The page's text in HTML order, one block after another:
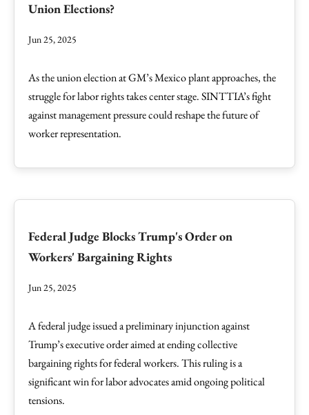
Union Elections?
Jun 25, 2025
As the union election at GM’s Mexico plant approaches, the
struggle for labor rights takes center stage. SINTTIA’s fight
against management pressure could reshape the future of
worker representation.
Federal Judge Blocks Trump's Order on
Workers' Bargaining Rights
Jun 25, 2025
A federal judge issued a preliminary injunction against
Trump’s executive order aimed at ending collective
bargaining rights for federal workers. This ruling is a
significant win for labor advocates amid ongoing political
tensions.